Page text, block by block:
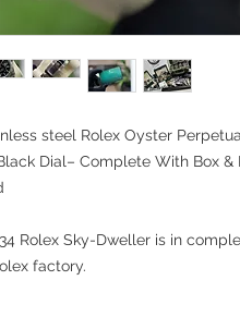
steel Rolex Oyster
Dial– Complete With Box &
Rolex Sky-Dweller is in
factory.